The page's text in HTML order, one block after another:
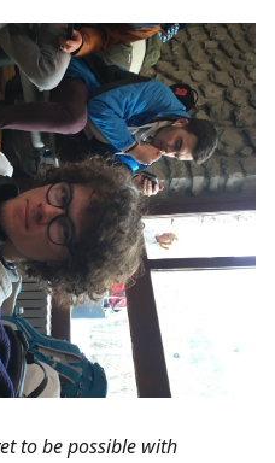
to be possible with